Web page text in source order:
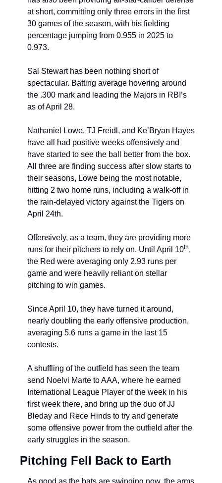
at short, committing only three errors in the first
30 games of the season, with his fielding
percentage jumping from 0.955 in 2025 to
0.973.
Sal Stewart has been nothing short of
spectacular. Batting average hovering around
the .300 mark and leading the Majors in RBI’s
as of April 28.
Nathaniel Lowe, TJ Freidl, and Ke’Bryan Hayes
have all had positive weeks offensively and
have started to see the ball better from the box.
All three are finding success after slow starts to
their seasons, Lowe being the most notable,
hitting 2 two home runs, including a walk-off in
the rain-delayed victory against the Tigers on
April 24th.
Offensively, as a team, they are providing more
runs for their pitchers to rely on. Until April 10th,
the Red were averaging only 2.93 runs per
game and were heavily reliant on stellar
pitching to win games.
Since April 10, they have turned it around,
nearly doubling the early offensive production,
averaging 5.6 runs a game in the last 15
contests.
A shuffling of the outfield has seen the team
send Noelvi Marte to AAA, where he earned
International League Player of the week in his
first week there, and bring up the duo of JJ
Bleday and Rece Hinds to try and generate
some offensive power from the outfield after the
early struggles in the season.
Pitching Fell Back to Earth
As good as the bats are swinging now, the arms